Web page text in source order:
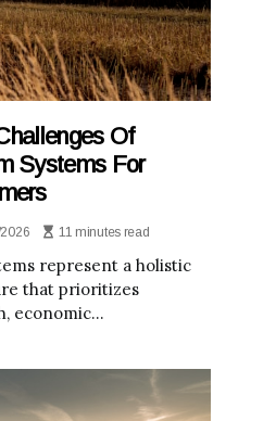
Of
Systems For
11 minutes read
represent a holistic
that prioritizes
economic...